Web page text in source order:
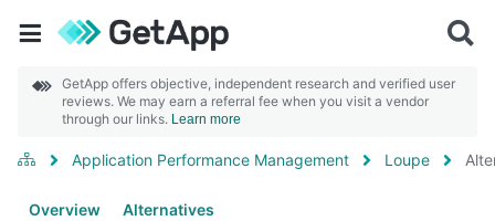
GetApp offers objective, independent research and verified user
reviews. We may earn a referral fee when you visit a vendor
through our links. Learn more
Application Performance Management Loupe
Overview Alternatives